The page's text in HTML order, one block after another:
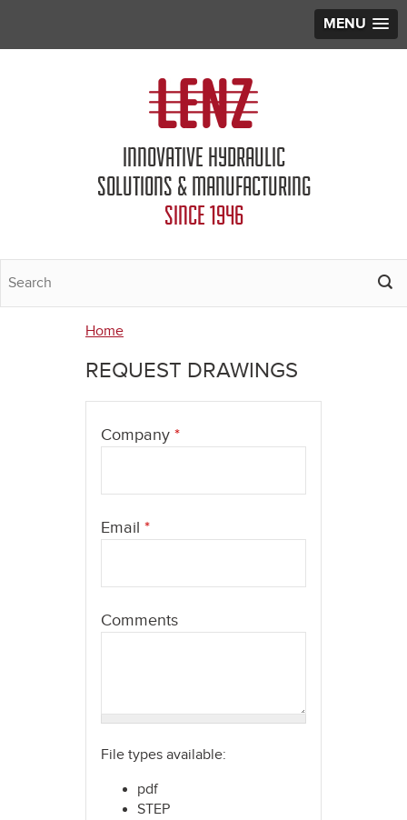
MENU
INNOVATIVE HYDRAULIC
SOLUTIONS & MANUFACTURING
SINCE 1946
are
Home
REQUEST DRAWINGS
Company *
Email *
Comments
File types available:
pdf
STEP